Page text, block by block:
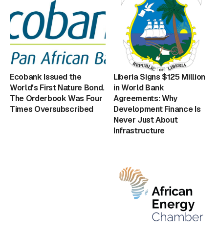
Ecobank Issued the
World's First Nature Bond.
The Orderbook Was Four
Times Oversubscribed
Liberia Signs $125 Million
in World Bank
Agreements: Why
Development Finance Is
Never Just About
Infrastructure